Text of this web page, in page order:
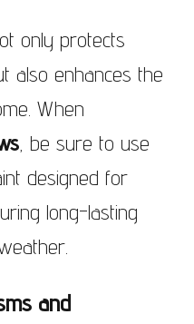
only protects
also enhances the
When
, be sure to use
designed for
long-lasting
and